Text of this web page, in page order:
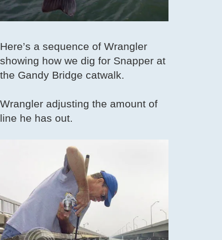
Here’s a sequence of Wrangler
showing how we dig for Snapper at
the Gandy Bridge catwalk.
Wrangler adjusting the amount of
line he has out.